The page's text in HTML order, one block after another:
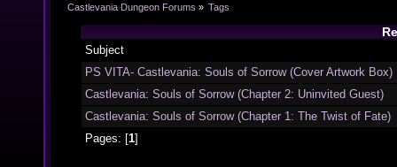
Castlevania Dungeon Forums » Tags
Subject
PS VITA- Castlevania: Souls of Sorrow (Cover Artwork Box)
Castlevania: Souls of Sorrow (Chapter 2: Uninvited Guest)
Castlevania: Souls of Sorrow (Chapter 1: The Twist of Fate)
Pages: [1]